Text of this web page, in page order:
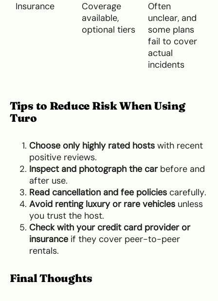
Insurance
Coverage
available,
optional tiers
Often
unclear, and
some plans
fail to cover
actual
incidents
Tips to Reduce Risk When Using
Turo
Choose only highly rated hosts with recent
positive reviews.
Inspect and photograph the carbefore and
after use.
Read cancellation and fee policies carefully.
Avoid renting luxury or rare vehicles unless
you trust the host.
Check with your credit card provider or
insurance if they cover peer-to-peer
rentals.
Final Thoughts